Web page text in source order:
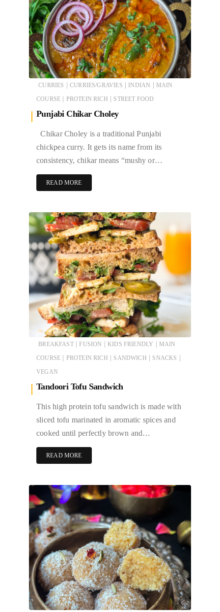
CURRIES CURRIES/GRAVIES INDIAN
MAIN
COURSE
PROTEIN RICH STREET FOOD
Punjabi Chikar Choley
Chikar Choley is a traditional Punjabi
chickpea curry. It gets its name from its
consistency, chikar means “mushy or…
READ MORE
BREAKFAST FUSION KIDS FRIENDLY
MAIN
COURSE
PROTEIN RICH SANDWICH SNACKS
VEGAN
Tandoori Tofu Sandwich
This high protein tofu sandwich is made with
sliced tofu marinated in aromatic spices and
cooked until perfectly brown and…
READ MORE